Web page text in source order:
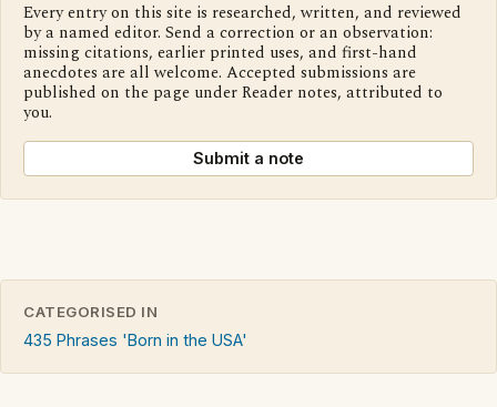
Every entry on this site is researched, written, and reviewed
by a named editor. Send a correction or an observation:
missing citations, earlier printed uses, and first-hand
anecdotes are all welcome. Accepted submissions are
published on the page under Reader notes, attributed to
you.
Submit a note
CATEGORISED IN
435 Phrases 'Born in the USA'